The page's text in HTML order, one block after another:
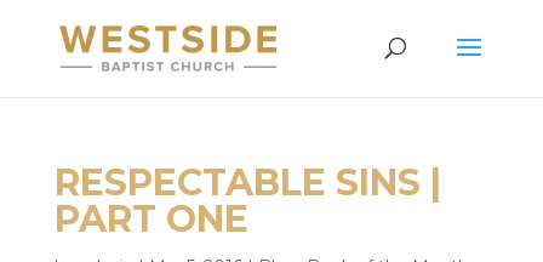
RESPECTABLE SINS |
PART ONE